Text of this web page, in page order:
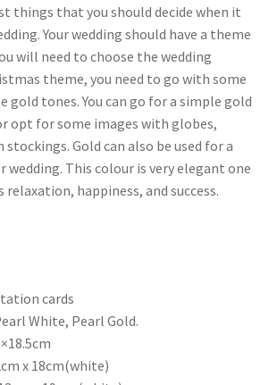
things that you should decide when it
Your wedding should have a theme
will need to choose the wedding
theme, you need to go with some
gold tones. You can go for a simple gold
opt for some images with globes,
stockings. Gold can also be used for a
wedding. This colour is very elegant one
happiness, and success.
cards
White, Pearl Gold.
x 18cm(white)